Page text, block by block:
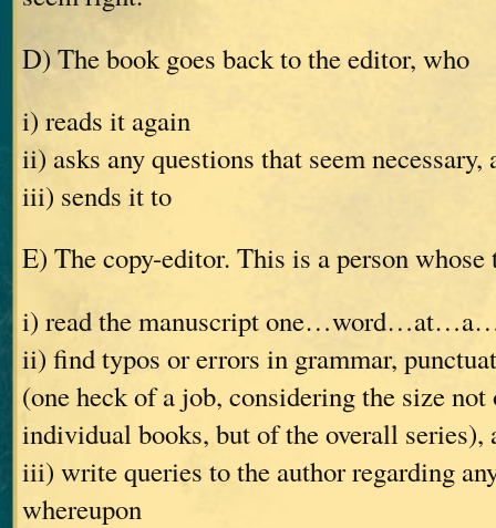
D) The book goes back to the editor, who
i) reads it again
ii) asks any questions that seem necessary,
iii) sends it to
E) The copy-editor. This is a person
i) read the manuscript
ii) find typos or errors in grammar,
(one heck of a job, considering the size
individual books, but of the overall series),
iii) write queries to the author regarding
whereupon